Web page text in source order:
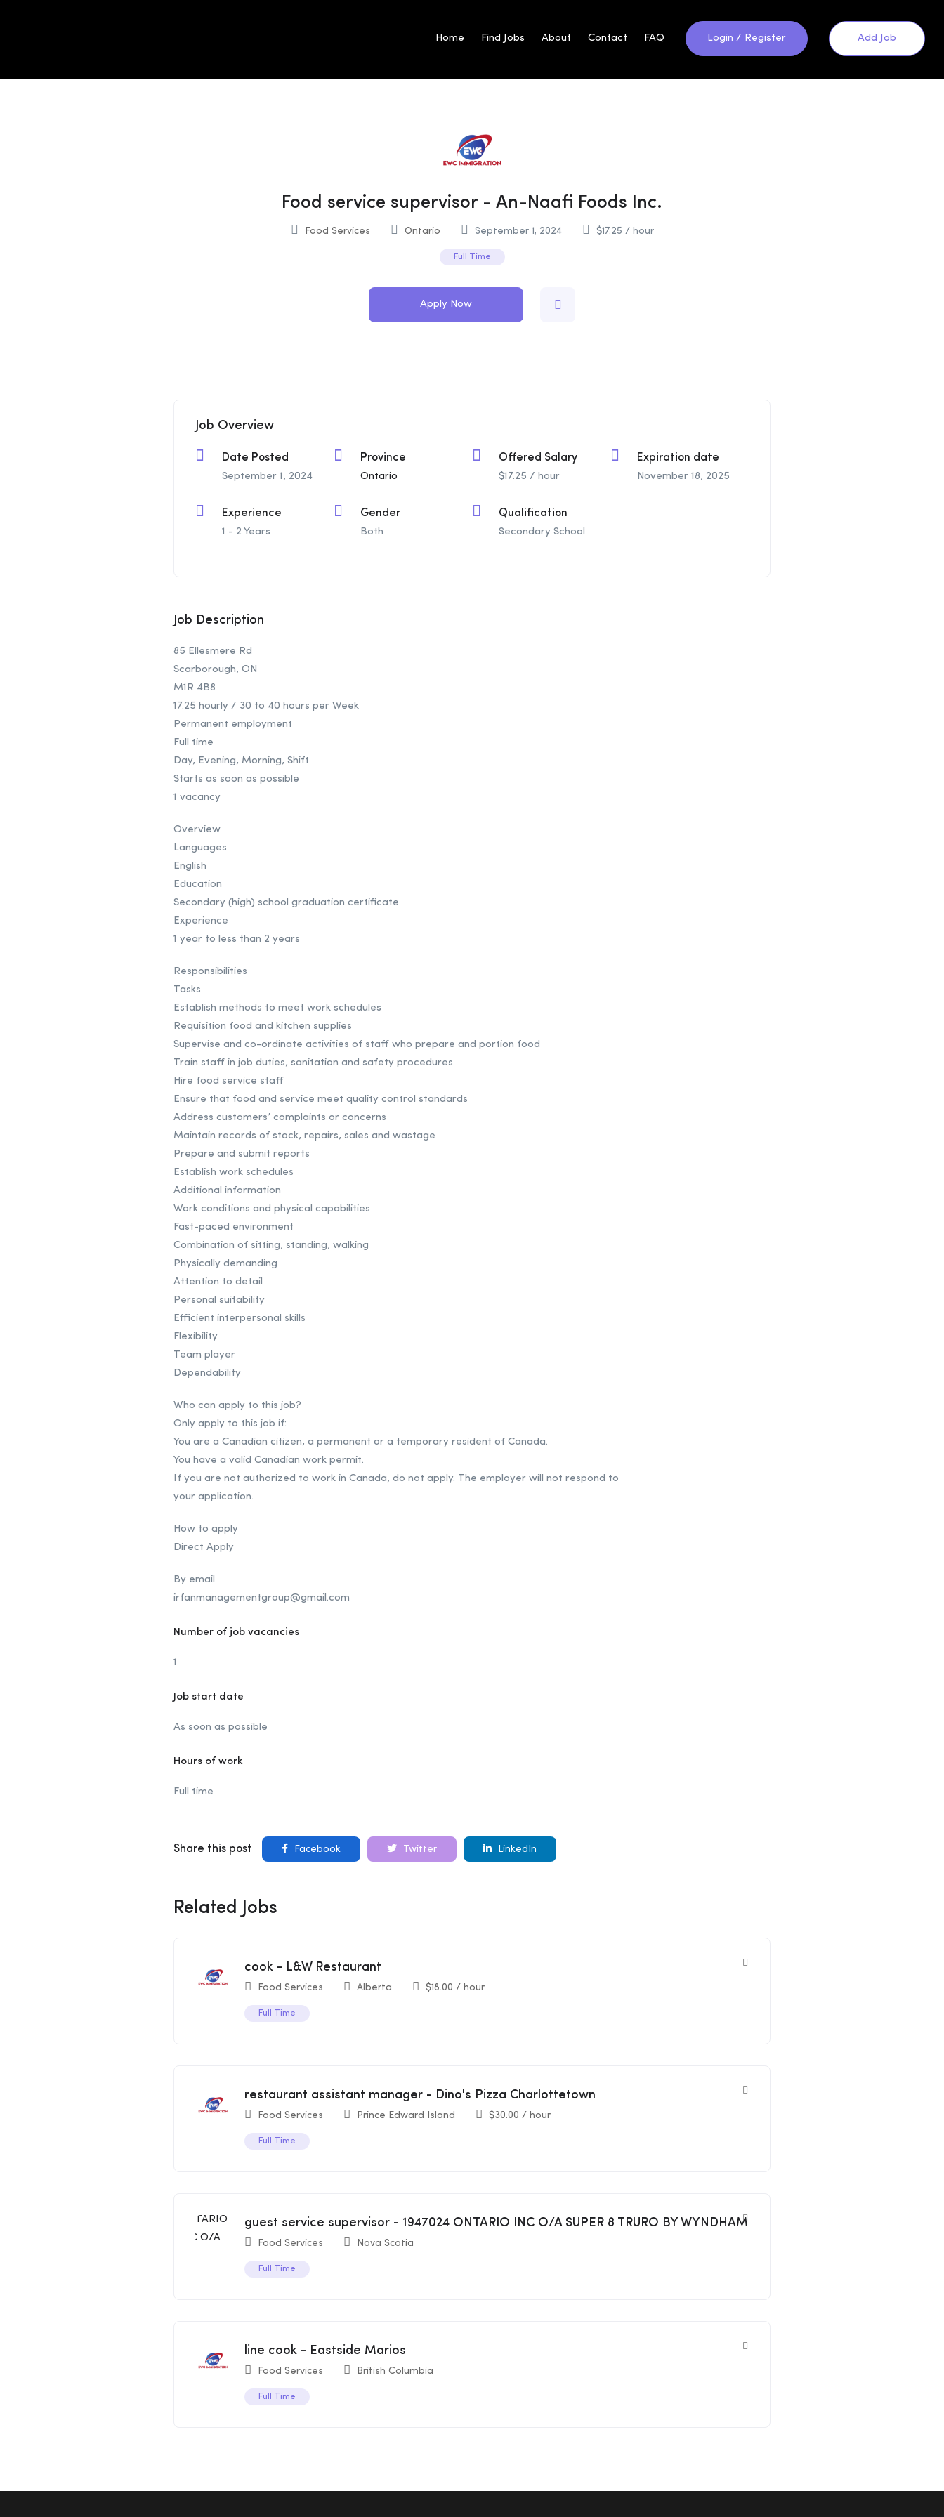
Home Find Jobs About Contact FAQ Login / Register Add Job
Food service supervisor - An-Naafi Foods Inc.
Food Services Ontario September 1, 2024 $17.25 / hour
Full Time
Apply Now
Job Overview
Date Posted
September 1, 2024
Province
Ontario
Offered Salary
$17.25 / hour
Expiration date
November 18, 2025
Experience
1 - 2 Years
Gender
Both
Qualification
Secondary School
Job Description
85 Ellesmere Rd
Scarborough, ON
M1R 4B8
17.25 hourly / 30 to 40 hours per Week
Permanent employment
Full time
Day, Evening, Morning, Shift
Starts as soon as possible
1 vacancy
Overview
Languages
English
Education
Secondary (high) school graduation certificate
Experience
1 year to less than 2 years
Responsibilities
Tasks
Establish methods to meet work schedules
Requisition food and kitchen supplies
Supervise and co-ordinate activities of staff who prepare and portion food
Train staff in job duties, sanitation and safety procedures
Hire food service staff
Ensure that food and service meet quality control standards
Address customers’ complaints or concerns
Maintain records of stock, repairs, sales and wastage
Prepare and submit reports
Establish work schedules
Additional information
Work conditions and physical capabilities
Fast-paced environment
Combination of sitting, standing, walking
Physically demanding
Attention to detail
Personal suitability
Efficient interpersonal skills
Flexibility
Team player
Dependability
Who can apply to this job?
Only apply to this job if:
You are a Canadian citizen, a permanent or a temporary resident of Canada.
You have a valid Canadian work permit.
If you are not authorized to work in Canada, do not apply. The employer will not respond to
your application.
How to apply
Direct Apply
By email
irfanmanagementgroup@gmail.com
Number of job vacancies
1
Job start date
As soon as possible
Hours of work
Full time
Share this post Facebook Twitter LinkedIn
Related Jobs
cook - L&W Restaurant
Food Services Alberta $18.00 / hour
Full Time
restaurant assistant manager - Dino's Pizza Charlottetown
Food Services Prince Edward Island $30.00 / hour
Full Time
guest service supervisor - 1947024 ONTARIO INC O/A SUPER 8 TRURO BY WYNDHAM
Food Services Nova Scotia
Full Time
line cook - Eastside Marios
Food Services British Columbia
Full Time